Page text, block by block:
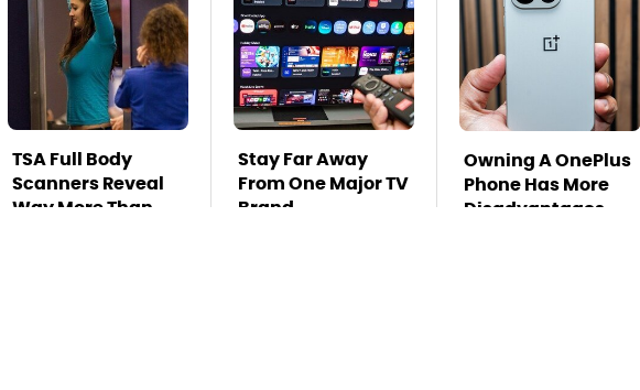
TSA Full Body
Scanners Reveal
Way More Than
Stay Far Away
From One Major TV
Brand
Owning A OnePlus
Phone Has More
Disadvantages